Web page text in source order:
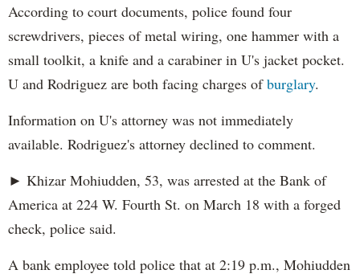
According to court documents, police found four
screwdrivers, pieces of metal wiring, one hammer with a
small toolkit, a knife and a carabiner in U's jacket pocket.
U and Rodriguez are both facing charges ofburglary.
Information on U's attorney was not immediately
available. Rodriguez's attorney declined to comment.
► Khizar Mohiudden, 53, was arrested at the Bank of
America at 224 W. Fourth St. on March 18 with a forged
check, police said.
A bank employee told police that at 2:19 p.m., Mohiudden